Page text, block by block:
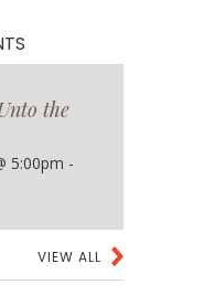
the
5:00pm -
VIEW ALL